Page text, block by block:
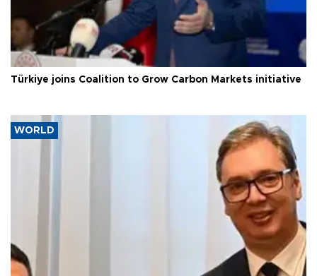
Türkiye joins Coalition to Grow Carbon Markets initiative
WORLD